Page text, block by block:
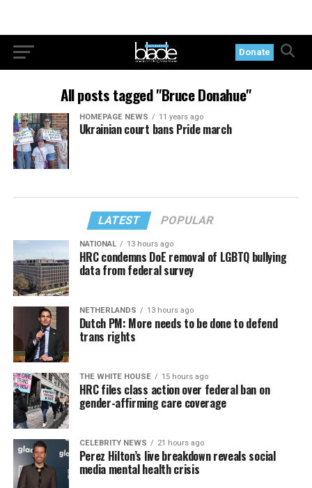
Donate
All posts tagged "Bruce Donahue"
HOMEPAGE NEWS 11 years ago
Ukrainian court bans Pride march
LATEST POPULAR
NATIONAL 13 hours ago
HRC condemns DoE removal of LGBTQ bullying
data from federal survey
NETHERLANDS 13 hours ago
Dutch PM: More needs to be done to defend
trans rights
THE WHITE HOUSE 15 hours ago
HRC files class action over federal ban on
gender-affirming care coverage
CELEBRITY NEWS 21 hours ago
Perez Hilton’s live breakdown reveals social
media mental health crisis